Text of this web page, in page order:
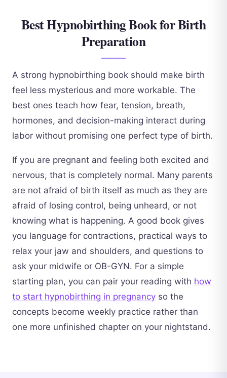
Best Hypnobirthing Book for Birth
Preparation
A strong hypnobirthing book should make birth
feel less mysterious and more workable. The
best ones teach how fear, tension, breath,
hormones, and decision-making interact during
labor without promising one perfect type of birth.
If you are pregnant and feeling both excited and
nervous, that is completely normal. Many parents
are not afraid of birth itself as much as they are
afraid of losing control, being unheard, or not
knowing what is happening. A good book gives
you language for contractions, practical ways to
relax your jaw and shoulders, and questions to
ask your midwife or OB-GYN. For a simple
starting plan, you can pair your reading with how
to start hypnobirthing in pregnancy so the
concepts become weekly practice rather than
one more unfinished chapter on your nightstand.